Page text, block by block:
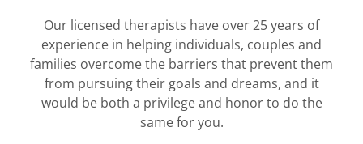
Our licensed therapists have over 25 years of
experience in helping individuals, couples and
families overcome the barriers that prevent them
from pursuing their goals and dreams, and it
would be both a privilege and honor to do the
same for you.